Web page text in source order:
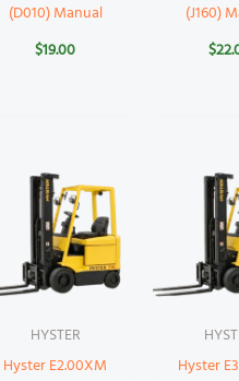
(D010) Manual
$19.00
(J160)
$
HYSTER
Hyster E2.00XM
Hyster